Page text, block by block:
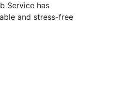
Service has
and stress-free